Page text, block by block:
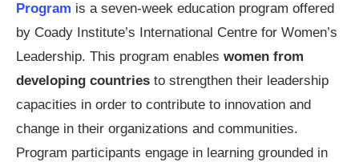
Program is a seven-week education program offered
by Coady Institute’s International Centre for Women’s
Leadership. This program enables women from
developing countries to strengthen their leadership
capacities in order to contribute to innovation and
change in their organizations and communities.
Program participants engage in learning grounded in